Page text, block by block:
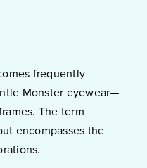
frequently
Monster eyewear—
The term
encompasses the